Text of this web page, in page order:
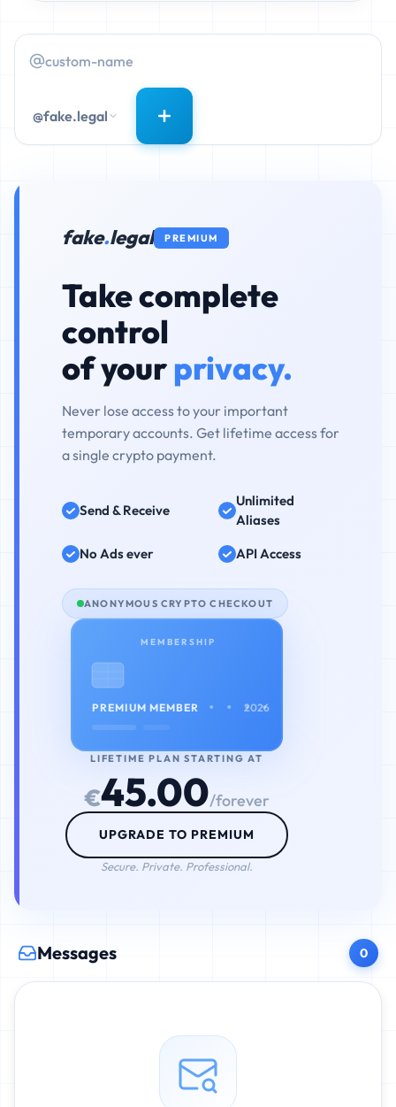
@fake.legal
fake.legal PREMIUM
Take complete
control
of yourprivacy.
Never lose access to your important
temporary accounts. Get lifetime access for
a single crypto payment.
Send & Receive
Unlimited
Aliases
No Ads ever
API Access
ANONYMOUS CRYPTO CHECKOUT
MEMBERSHIP
PREMIUM MEMBER • • • •
2026
LIFETIME PLAN STARTING AT
€45.00/forever
UPGRADE TO PREMIUM
Secure. Private. Professional.
Messages 0